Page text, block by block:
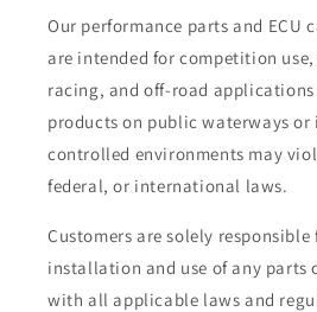
Our performance parts and ECU
are intended for competition
racing, and off-road applications
products on public waterways or
controlled environments may
federal, or international laws.
Customers are solely
installation and use of any parts
with all applicable laws and